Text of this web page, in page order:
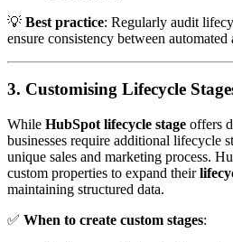
💡 Best practice: Regularly audit
ensure consistency between automated
3. Customising Lifecycle
While HubSpot lifecycle stage offers
businesses require additional lifecycle
unique sales and marketing process.
custom properties to expand their
maintaining structured data.
✅ When to create custom stages: